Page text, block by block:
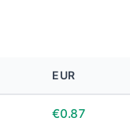
EUR
€0.87